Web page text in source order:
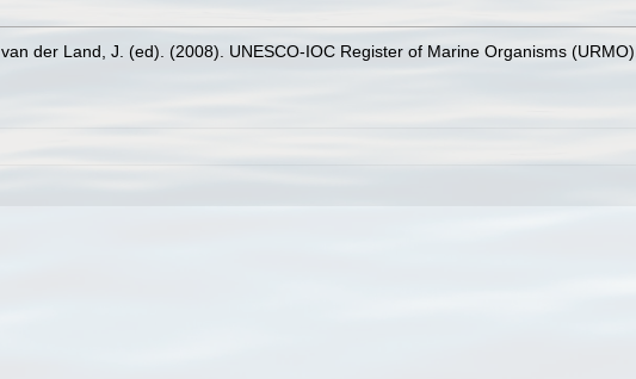
van der Land, J. (ed). (2008). UNESCO-IOC Register of Marine Organisms (URMO).